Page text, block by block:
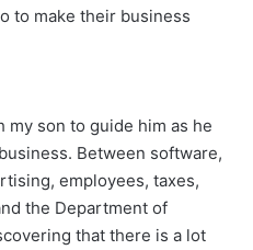
to make their business
my son to guide him as he
Between software,
employees, taxes,
the Department of
that there is a lot